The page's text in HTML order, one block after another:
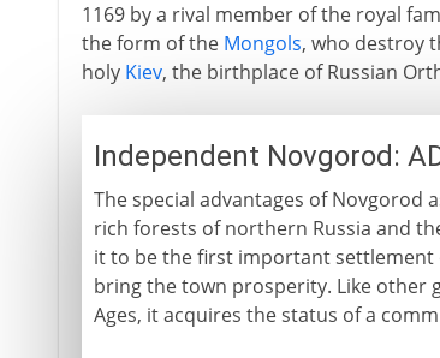
1169 by a rival member of the royal
the form of the Mongols, who destroy
holy Kiev, the birthplace of Russian
Independent Novgorod:
The special advantages of Novgorod
rich forests of northern Russia and
it to be the first important settlement
bring the town prosperity. Like other
Ages, it acquires the status of a